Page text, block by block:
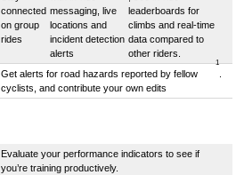
connected
on group
rides
messaging, live
locations and
incident detection
alerts
leaderboards for
climbs and real-time
data compared to
other riders.
Get alerts for road hazards reported by fellow
cyclists, and contribute your own edits
1
Evaluate your performance indicators to see if
you’re training productively.